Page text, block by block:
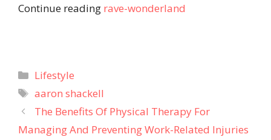
Continue reading rave-wonderland
Categories
Lifestyle
Tags
aaron shackell
The Benefits Of Physical Therapy For
Managing And Preventing Work-Related Injuries